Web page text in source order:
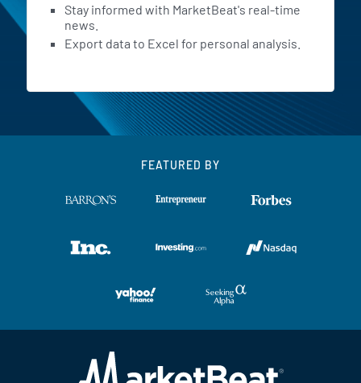
Stay informed with MarketBeat's real-time
news.
Export data to Excel for personal analysis.
FEATURED BY